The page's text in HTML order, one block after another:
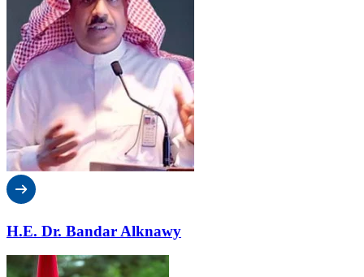
H.E. Dr. Bandar Alknawy